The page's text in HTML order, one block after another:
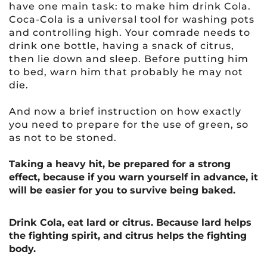
have one main task: to make him drink Cola.
Coca-Cola is a universal tool for washing pots
and controlling high. Your comrade needs to
drink one bottle, having a snack of citrus,
then lie down and sleep. Before putting him
to bed, warn him that probably he may not
die.
And now a brief instruction on how exactly
you need to prepare for the use of green, so
as not to be stoned.
Taking a heavy hit, be prepared for a strong
effect, because if you warn yourself in advance, it
will be easier for you to survive being baked.
Drink Cola, eat lard or citrus. Because lard helps
the fighting spirit, and citrus helps the fighting
body.